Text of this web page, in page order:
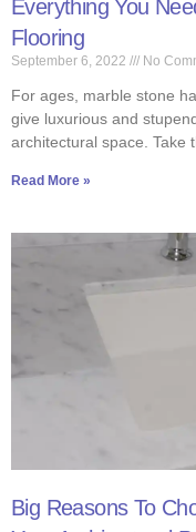
Everything You
Flooring
September 6, 2022 No
For ages, marble stone
give luxurious and
architectural space. Take
Read More »
Big Reasons To